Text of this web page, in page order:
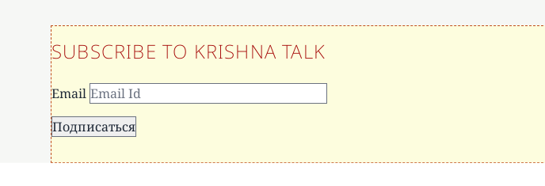
SUBSCRIBE TO KRISHNA TALK
Email